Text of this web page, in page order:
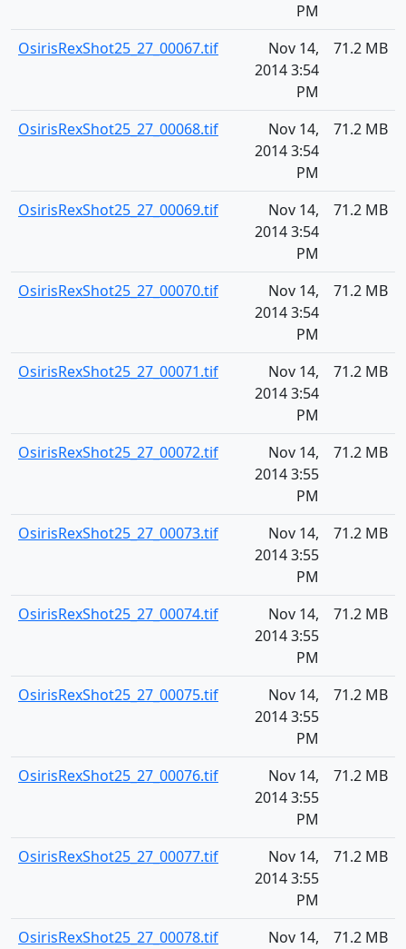
PM
OsirisRexShot25_27_00067.tif
Nov 14,
2014 3:54
PM
71.2 MB
OsirisRexShot25_27_00068.tif
Nov 14,
2014 3:54
PM
71.2 MB
OsirisRexShot25_27_00069.tif
Nov 14,
2014 3:54
PM
71.2 MB
OsirisRexShot25_27_00070.tif
Nov 14,
2014 3:54
PM
71.2 MB
OsirisRexShot25_27_00071.tif
Nov 14,
2014 3:54
PM
71.2 MB
OsirisRexShot25_27_00072.tif
Nov 14,
2014 3:55
PM
71.2 MB
OsirisRexShot25_27_00073.tif
Nov 14,
2014 3:55
PM
71.2 MB
OsirisRexShot25_27_00074.tif
Nov 14,
2014 3:55
PM
71.2 MB
OsirisRexShot25_27_00075.tif
Nov 14,
2014 3:55
PM
71.2 MB
OsirisRexShot25_27_00076.tif
Nov 14,
2014 3:55
PM
71.2 MB
OsirisRexShot25_27_00077.tif
Nov 14,
2014 3:55
PM
71.2 MB
OsirisRexShot25_27_00078.tif Nov 14, 71.2 MB